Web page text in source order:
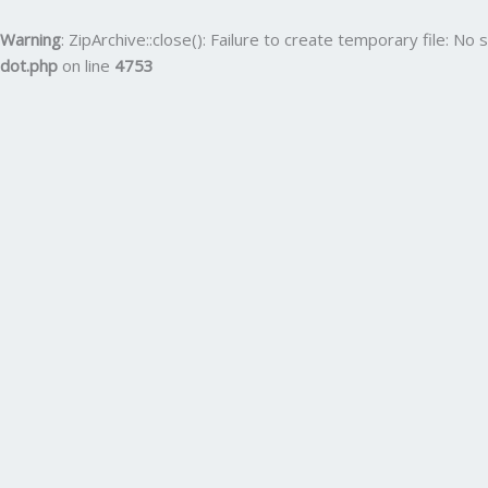
Warning: ZipArchive::close(): Failure to create temporary file:
dot.php on line 4753
to
content